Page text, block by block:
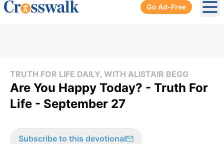
Go Ad-Free
TRUTH FOR LIFE DAILY, WITH ALISTAIR BEGG
Are You Happy Today? - Truth For
Life - September 27
Subscribe to this devotional